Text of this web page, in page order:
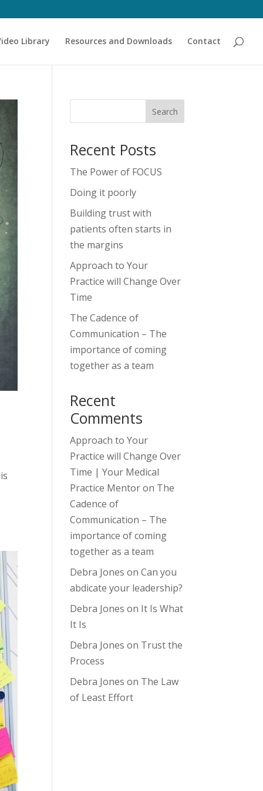
Library Resources and Downloads Contact
Recent Posts
The Power of FOCUS
Doing it poorly
Building trust with
patients often starts in
the margins
Approach to Your
Practice will Change Over
Time
The Cadence of
Communication – The
importance of coming
together as a team
Recent
Comments
Approach to Your
Practice will Change Over
Time | Your Medical
Practice Mentoron The
Cadence of
Communication – The
importance of coming
together as a team
Debra Jones onCan you
abdicate your leadership?
Debra Jones on It Is What
It Is
Debra Jones on Trust the
Process
Debra Jones on The Law
of Least Effort